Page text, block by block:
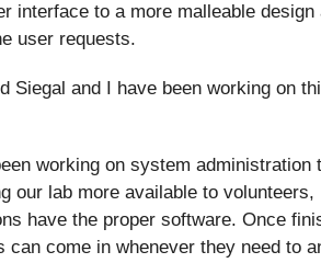
interface to a more malleable design
user requests.
Siegal and I have been working on
working on system administration
our lab more available to volunteers,
have the proper software. Once
can come in whenever they need to